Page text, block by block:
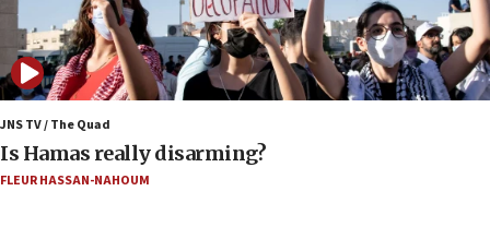
Netanyahu: Israel will not agree to a Palestinian
state
03:03
Two IDF soldiers KIA in Southern Lebanon
02:29
Netanyahu meets with new recruits at IDF base
JNS TV / The Quad
Is Hamas really disarming?
FLEUR HASSAN-NAHOUM